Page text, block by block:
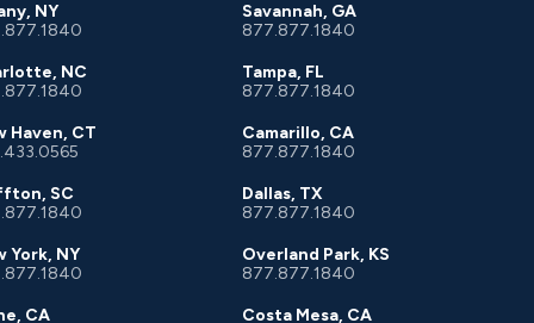
NY
Savannah, GA
877.877.1840
NC
Tampa, FL
877.877.1840
Haven, CT
Camarillo, CA
877.877.1840
SC
Dallas, TX
877.877.1840
York, NY
Overland Park, KS
877.877.1840
CA Costa Mesa, CA